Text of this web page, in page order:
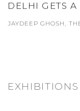
DELHI GETS
JAYDEEP GHOSH,
EXHIBITIONS